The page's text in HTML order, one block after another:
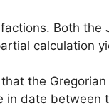
Both the
calculation
the
in date between